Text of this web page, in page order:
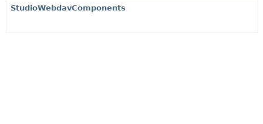
StudioWebdavComponents